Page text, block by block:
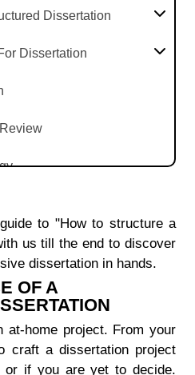
Dissertation
Dissertation
to "How to structure a
us till the end to discover
dissertation in hands.
OF A
at-home project. From your
craft a dissertation project
or if you are yet to decide.